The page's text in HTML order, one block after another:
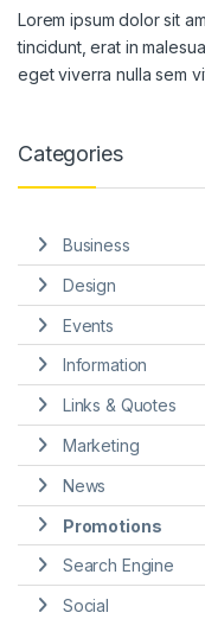
Lorem ipsum dolor sit
tincidunt, erat in
eget viverra nulla sem
Categories
Business
Design
Events
Information
Links & Quotes
Marketing
News
Promotions
Search Engine
Social